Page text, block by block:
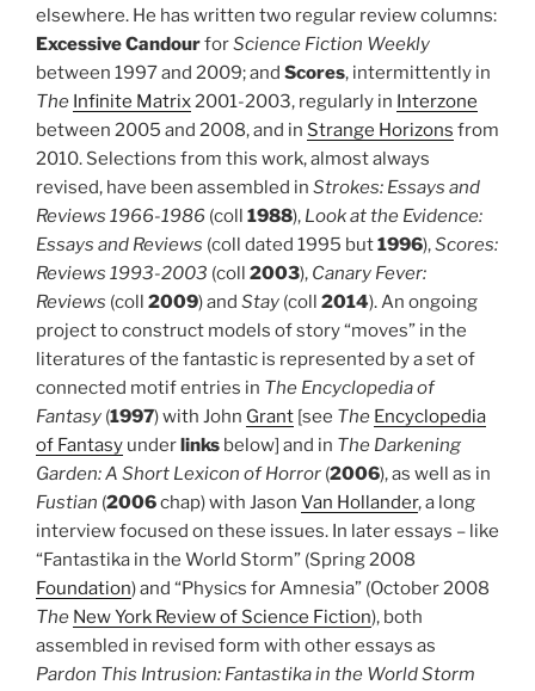
elsewhere. He has written two regular review columns:
Excessive CandourforScience Fiction Weekly
between 1997 and 2009; and Scores, intermittently in
The Infinite Matrix2001-2003, regularly in Interzone
between 2005 and 2008, and in Strange Horizons from
2010. Selections from this work, almost always
revised, have been assembled in Strokes: Essays and
Reviews 1966-1986 (coll 1988), Look at the Evidence:
Essays and Reviews (coll dated 1995 but1996),Scores:
Reviews 1993-2003 (coll 2003), Canary Fever:
Reviews (coll 2009) and Stay (coll 2014). An ongoing
project to construct models of story “moves” in the
literatures of the fantastic is represented by a set of
connected motif entries in The Encyclopedia of
Fantasy (1997) with John Grant [see The Encyclopedia
of Fantasy underlinks below] and in The Darkening
Garden: A Short Lexicon of Horror (2006), as well as in
Fustian (2006chap) with Jason Van Hollander, a long
interview focused on these issues. In later essays – like
“Fantastika in the World Storm” (Spring 2008
Foundation) and “Physics for Amnesia” (October 2008
The New York Review of Science Fiction), both
assembled in revised form with other essays as
Pardon This Intrusion: Fantastika in the World Storm